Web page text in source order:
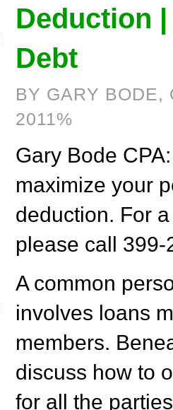
Deduction
Debt
BY GARY BODE,
2011%
Gary Bode
maximize your
deduction. For
please call 399-
A common
involves loans
members.
discuss how to
for all the